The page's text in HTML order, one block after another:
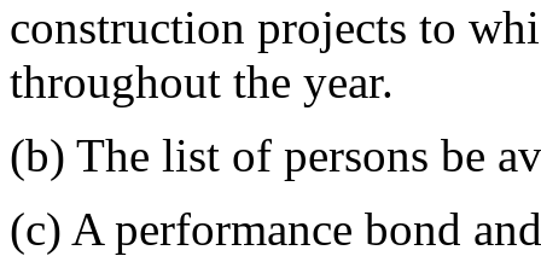
construction projects to
throughout the year.
(b) The list of persons be
(c) A performance bond